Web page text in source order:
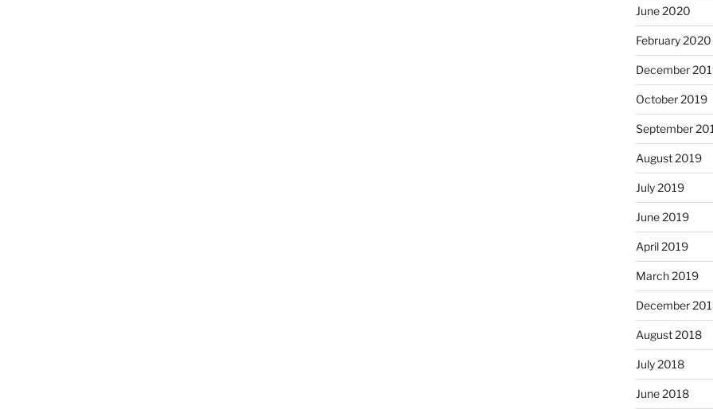
June 2020
February 2020
December
October 2019
September
August 2019
July 2019
June 2019
April 2019
March 2019
December
August 2018
July 2018
June 2018